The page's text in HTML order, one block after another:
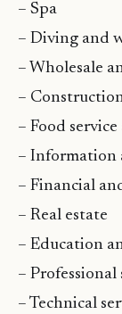
– Spa
– Diving and
– Wholesale
–
– Food
– Information
– Financial
– Real estate
– Education
– Professional
– Technical